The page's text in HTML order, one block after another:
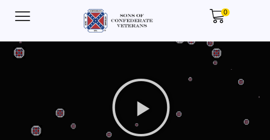
0